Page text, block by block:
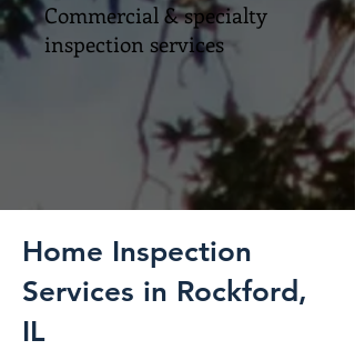
Commercial & specialty
inspection services
Home Inspection
Services in Rockford,
IL